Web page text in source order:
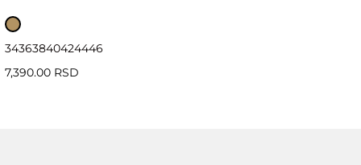
34363840424446
7,390.00 RSD